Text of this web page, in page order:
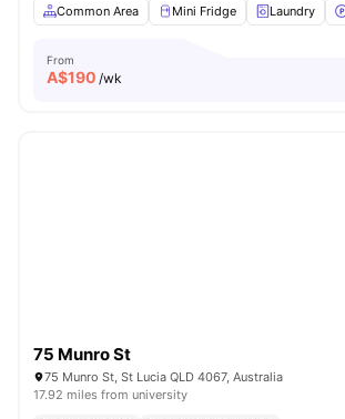
Common Area
Mini Fridge Laundry
From
A$190 /wk
75 Munro St
75 Munro St, St Lucia QLD 4067, Australia
17.92 miles from university